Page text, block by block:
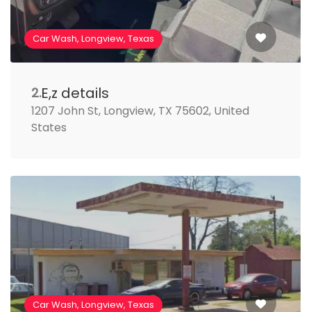
Car Wash, Longview, Texas
2.E,z details
1207 John St, Longview, TX 75602, United
States
Car Wash, Longview, Texas